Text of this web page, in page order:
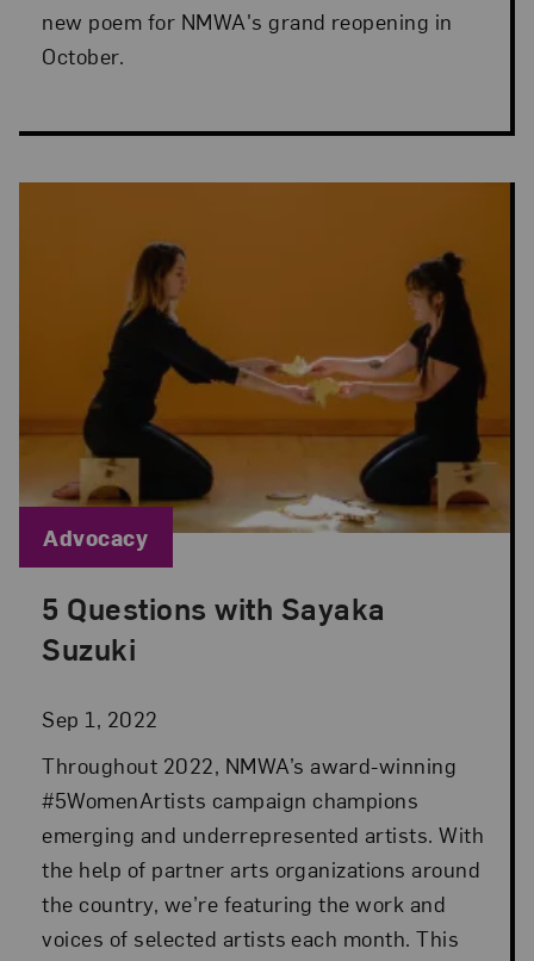
new poem for NMWA's grand reopening in
October.
5 Questions with Sayaka
Suzuki
Sep 1, 2022
Posted: Sep 1, 2022 in Advocacy
Throughout 2022, NMWA’s award-winning
#5WomenArtists campaign champions
emerging and underrepresented artists. With
the help of partner arts organizations around
the country, we’re featuring the work and
voices of selected artists each month. This
Blog Category:
Advocacy